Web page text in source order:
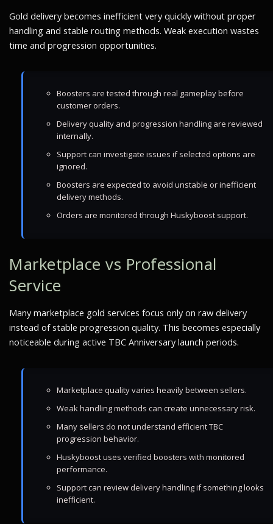
Gold delivery becomes inefficient very quickly without proper
handling and stable routing methods. Weak execution wastes
time and progression opportunities.
Boosters are tested through real gameplay before
customer orders.
Delivery quality and progression handling are reviewed
internally.
Support can investigate issues if selected options are
ignored.
Boosters are expected to avoid unstable or inefficient
delivery methods.
Orders are monitored through Huskyboost support.
Marketplace vs Professional
Service
Many marketplace gold services focus only on raw delivery
instead of stable progression quality. This becomes especially
noticeable during active TBC Anniversary launch periods.
Marketplace quality varies heavily between sellers.
Weak handling methods can create unnecessary risk.
Many sellers do not understand efficient TBC
progression behavior.
Huskyboost uses verified boosters with monitored
performance.
Support can review delivery handling if something looks
inefficient.